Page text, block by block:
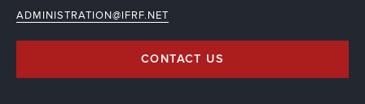
ADMINISTRATION@IFRF.NET
CONTACT US